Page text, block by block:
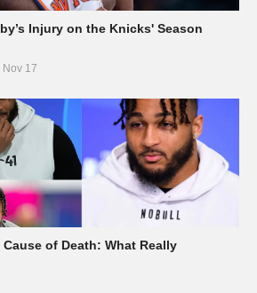
Injury on the Knicks' Season
Nov 17
of Death: What Really